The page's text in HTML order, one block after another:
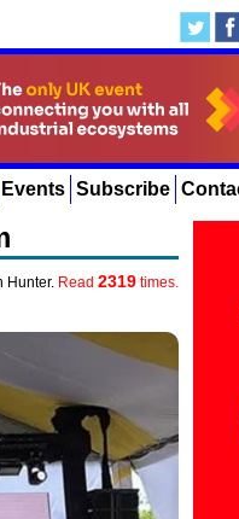
Events Subscribe
Hunter. Read 2319 times.